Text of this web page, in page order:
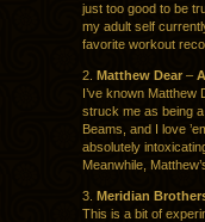
just too good to be
my adult self
favorite workout
2. Matthew Dear –
I’ve known
struck me as being
Beams, and I love
absolutely
Meanwhile,
3. Meridian
This is a bit of